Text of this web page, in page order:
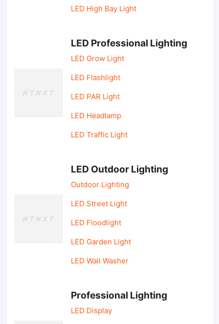
LED High Bay Light
LED Professional Lighting
LED Grow Light
LED Flashlight
LED PAR Light
LED Headlamp
LED Traffic Light
LED Outdoor Lighting
Outdoor Lighting
LED Street Light
LED Floodlight
LED Garden Light
LED Wall Washer
Professional Lighting
LED Display